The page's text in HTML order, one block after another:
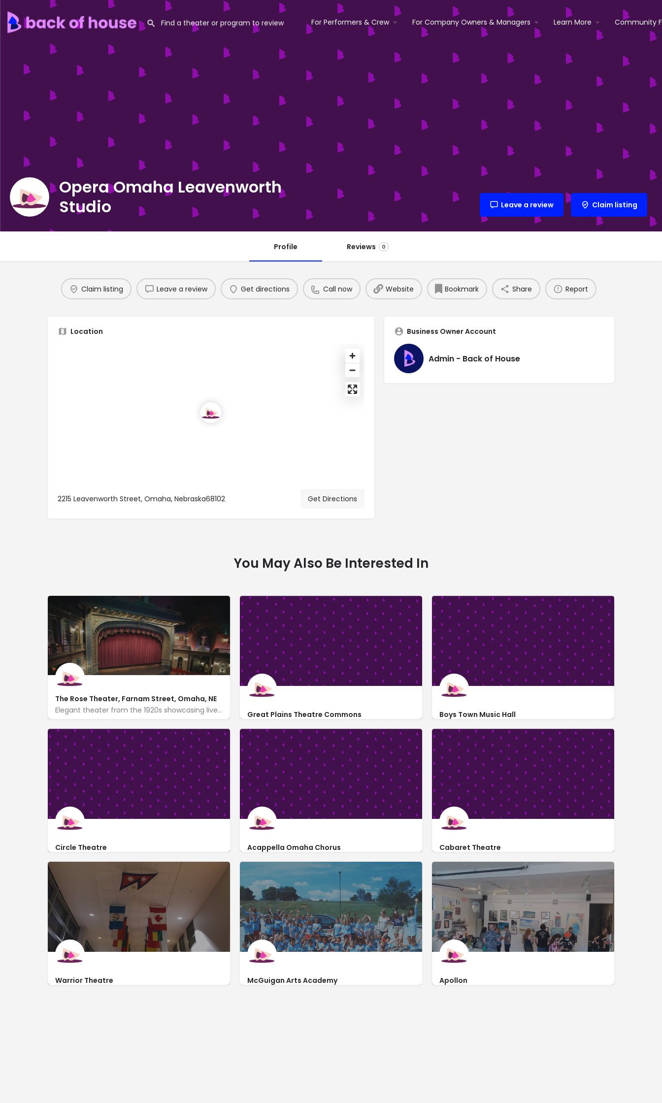
For Performers & Crew For Company Owners & Managers Learn More Community
Opera Omaha Leavenworth
Studio
Leave a review Claim listing
Profile Reviews 0
Claim listing Leave a review Get directions Call now Website Bookmark Share Report
Location
2215 Leavenworth Street, Omaha, Nebraska68102 Get Directions
Business Owner Account
Admin - Back of House
You May Also Be Interested In
The Rose Theater, Farnam Street, Omaha, NE
Elegant theater from the 1920s showcasing live plays & musicals geared toward youthful audiences.
2001 Farnam Street
Great Plains Theatre Commons
https://gptcplays.com/
3260 Davenport Street
Boys Town Music Hall
http://www.boystown.org/about/visit-the-village/Pages/
13715 Flanagan Blvd
Circle Theatre
http://www.circletheatreomaha.org/
Performances at the Alan J. Levine Performing Arts Theater
Acappella Omaha Chorus
http://www.acappellaomaha.com/
12606 West Dodge Road
Cabaret Theatre
1349 South 101st Street #318
Warrior Theatre McGuigan Arts Academy Apollon